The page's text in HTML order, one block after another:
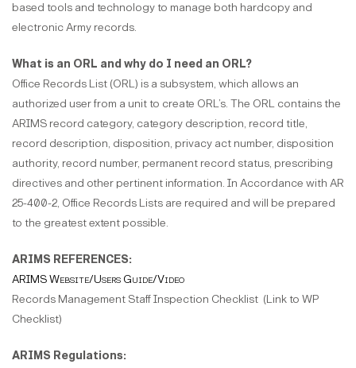
based tools and technology to manage both hardcopy and
electronic Army records.
What is an ORL and why do I need an ORL?
Office Records List (ORL) is a subsystem, which allows an
authorized user from a unit to create ORL’s. The ORL contains the
ARIMS record category, category description, record title,
record description, disposition, privacy act number, disposition
authority, record number, permanent record status, prescribing
directives and other pertinent information. In Accordance with AR
25-400-2, Office Records Lists are required and will be prepared
to the greatest extent possible.
ARIMS REFERENCES:
ARIMS Website/Users Guide/Video
Records Management Staff Inspection Checklist (Link to WP
Checklist)
ARIMS Regulations: